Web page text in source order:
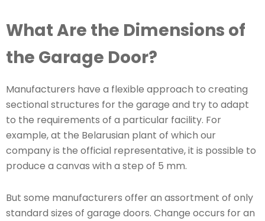
What Are the Dimensions of
the Garage Door?
Manufacturers have a flexible approach to creating
sectional structures for the garage and try to adapt
to the requirements of a particular facility. For
example, at the Belarusian plant of which our
company is the official representative, it is possible to
produce a canvas with a step of 5 mm.
But some manufacturers offer an assortment of only
standard sizes of garage doors. Change occurs for an